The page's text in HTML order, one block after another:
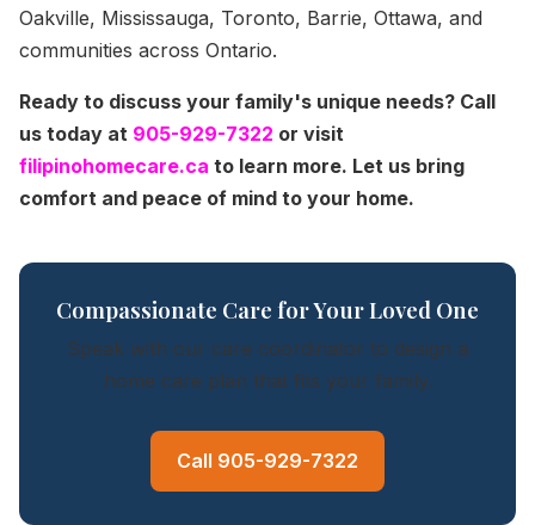
Oakville, Mississauga, Toronto, Barrie, Ottawa, and
communities across Ontario.
Ready to discuss your family's unique needs? Call
us today at 905-929-7322 or visit
filipinohomecare.ca to learn more. Let us bring
comfort and peace of mind to your home.
Compassionate Care for Your Loved One
Speak with our care coordinator to design a
home care plan that fits your family.
Call 905-929-7322